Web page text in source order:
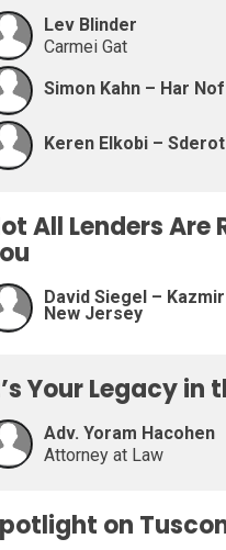
Lev Blinder
Carmei Gat
Simon Kahn – Har Nof
Keren Elkobi – Sderot
All Lenders
David Siegel –
New Jersey
Your Legacy in
Adv. Yoram Hacohen
Attorney at Law
on